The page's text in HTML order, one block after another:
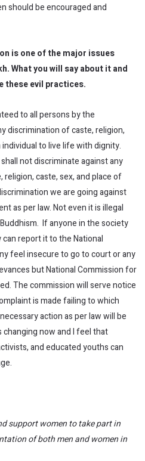
should be encouraged and
is one of the major issues
What you will say about it and
these evil practices.
to all persons by the
discrimination of caste, religion,
to live life with dignity.
not discriminate against any
caste, sex, and place of
we are going against
as per law. Not even it is illegal
If anyone in the society
report it to the National
feel insecure to go to court or any
but National Commission for
The commission will serve notice
is made failing to which
action as per law will be
now and I feel that
and educated youths can
support women to take part in
of both men and women in